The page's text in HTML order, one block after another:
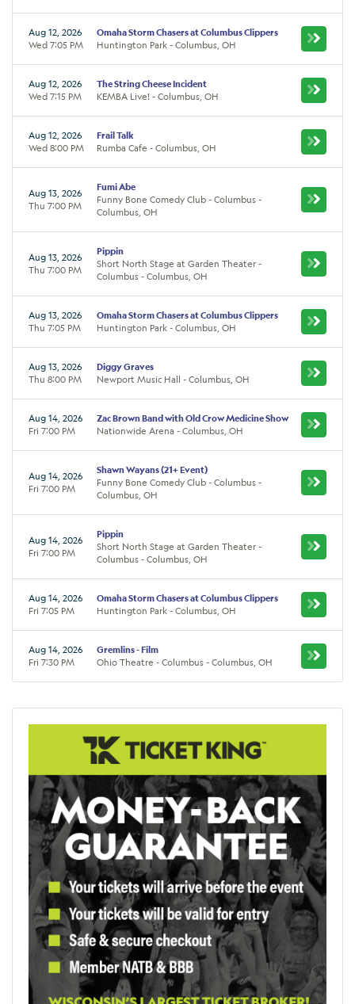
Aug 12, 2026
Wed 7:05 PM
Omaha Storm Chasers at Columbus Clippers
Huntington Park - Columbus, OH
Aug 12, 2026
Wed 7:15 PM
The String Cheese Incident
KEMBA Live! - Columbus, OH
Aug 12, 2026
Wed 8:00 PM
Frail Talk
Rumba Cafe - Columbus, OH
Aug 13, 2026
Thu 7:00 PM
Fumi Abe
Funny Bone Comedy Club - Columbus -
Columbus, OH
Aug 13, 2026
Thu 7:00 PM
Pippin
Short North Stage at Garden Theater -
Columbus - Columbus, OH
Aug 13, 2026
Thu 7:05 PM
Omaha Storm Chasers at Columbus Clippers
Huntington Park - Columbus, OH
Aug 13, 2026
Thu 8:00 PM
Diggy Graves
Newport Music Hall - Columbus, OH
Aug 14, 2026
Fri 7:00 PM
Zac Brown Band with Old Crow Medicine Show
Nationwide Arena - Columbus, OH
Aug 14, 2026
Fri 7:00 PM
Shawn Wayans (21+ Event)
Funny Bone Comedy Club - Columbus -
Columbus, OH
Aug 14, 2026
Fri 7:00 PM
Pippin
Short North Stage at Garden Theater -
Columbus - Columbus, OH
Aug 14, 2026
Fri 7:05 PM
Omaha Storm Chasers at Columbus Clippers
Huntington Park - Columbus, OH
Aug 14, 2026
Fri 7:30 PM
Gremlins - Film
Ohio Theatre - Columbus - Columbus, OH